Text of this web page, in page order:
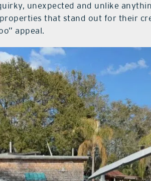
unexpected and unlike
that stand out for their
appeal.